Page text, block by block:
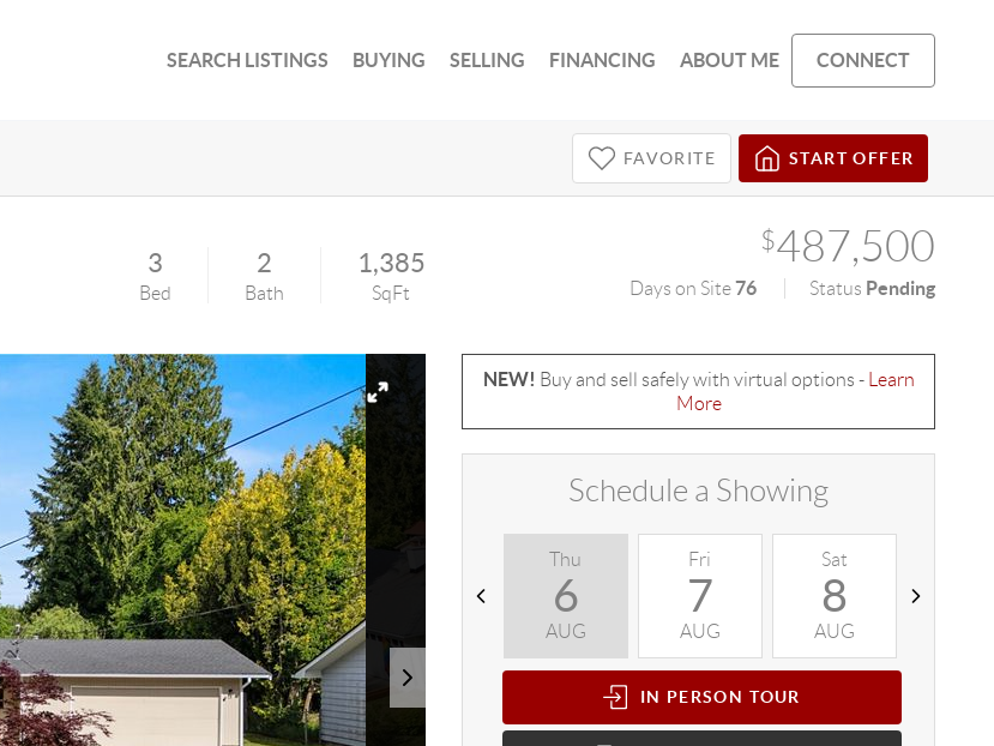
SEARCH LISTINGS BUYING SELLING FINANCING ABOUT ME CONNECT
FAVORITE START OFFER
3
Bed
2
Bath
1,385
SqFt
$487,500
Days on Site76 Status Pending
NEW! Buy and sell safely with virtual options -
Learn
More
Schedule a Showing
Thu
6
AUG
Fri
7
AUG
Sat
8
AUG
IN PERSON TOUR